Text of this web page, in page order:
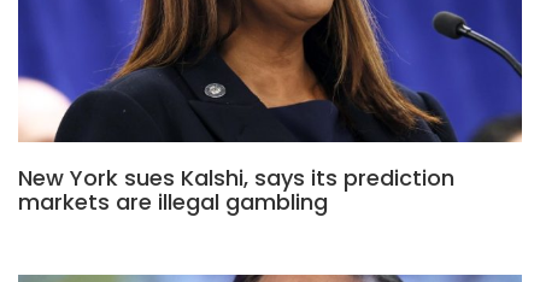
New York sues Kalshi, says its prediction
markets are illegal gambling